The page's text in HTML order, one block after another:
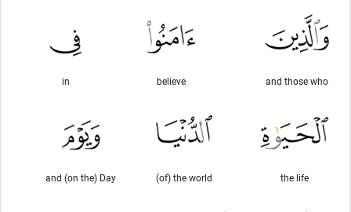
and those who
believe
in
the life
(of) the world
and (on the) Day